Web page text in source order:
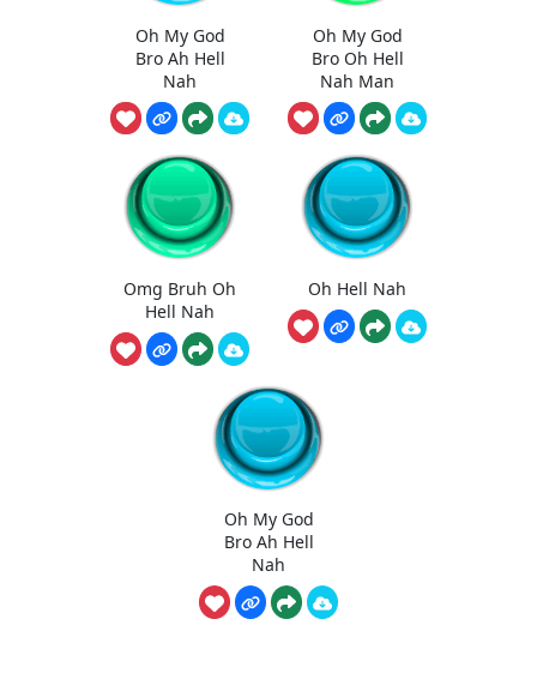
Oh My God
Bro Ah Hell
Nah
Oh My God
Bro Oh Hell
Nah Man
Omg Bruh Oh
Hell Nah
Oh Hell Nah
Oh My God
Bro Ah Hell
Nah